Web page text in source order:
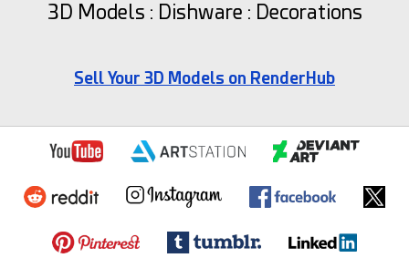
3D Models : Dishware : Decorations
Sell Your 3D Models on RenderHub